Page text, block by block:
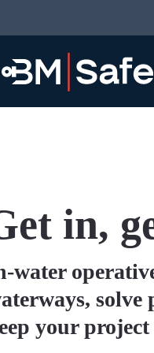
in,
water
solve
your